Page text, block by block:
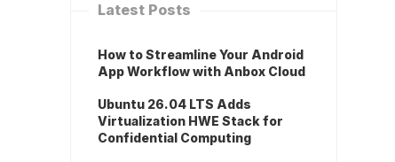
Latest Posts
How to Streamline Your Android
App Workflow with Anbox Cloud
Ubuntu 26.04 LTS Adds
Virtualization HWE Stack for
Confidential Computing